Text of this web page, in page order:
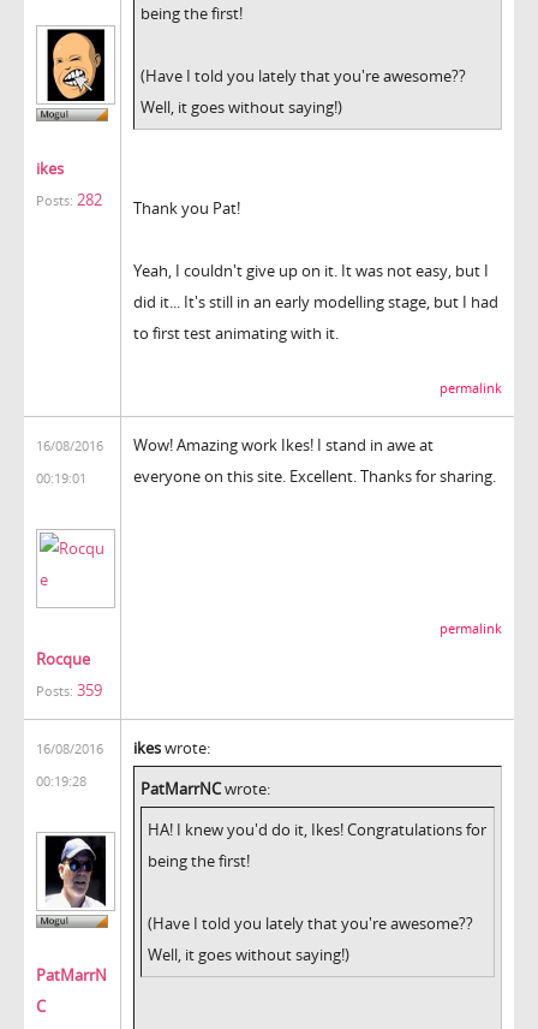
ikes
Posts: 282
being the first!
(Have I told you lately that you're awesome??
Well, it goes without saying!)
Thank you Pat!
Yeah, I couldn't give up on it. It was not easy, but I
did it... It's still in an early modelling stage, but I had
to first test animating with it.
permalink
16/08/2016
00:19:01
Rocque
Posts: 359
Wow! Amazing work Ikes! I stand in awe at
everyone on this site. Excellent. Thanks for sharing.
permalink
16/08/2016
00:19:28
PatMarrN
C
ikeswrote:
PatMarrNCwrote:
HA! I knew you'd do it, Ikes! Congratulations for
being the first!
(Have I told you lately that you're awesome??
Well, it goes without saying!)